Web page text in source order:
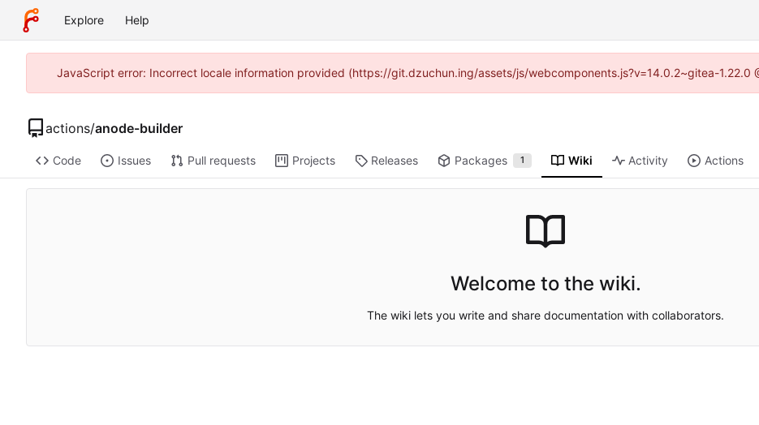
Explore Help
JavaScript error: Incorrect locale information provided (https://git.dzuchun.ing/assets/js/webcomponents.js?v=14.0.2~gitea-1.22.0
actions/anode-builder
Code Issues Pull requests Projects Releases Packages 1 Wiki Activity Actions
Welcome to the wiki.
The wiki lets you write and share documentation with collaborators.